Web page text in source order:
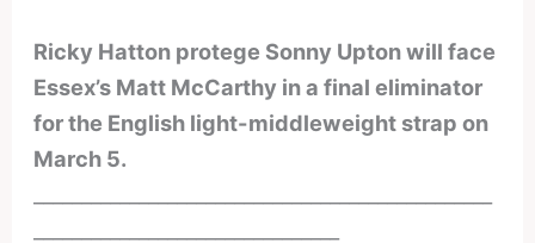
Ricky Hatton protege Sonny Upton will face
Essex’s Matt McCarthy in a final eliminator
for the English light-middleweight strap on
March 5.